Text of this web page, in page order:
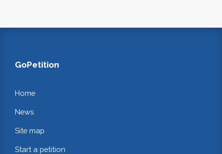
GoPetition
Home
News
Site map
Start a petition